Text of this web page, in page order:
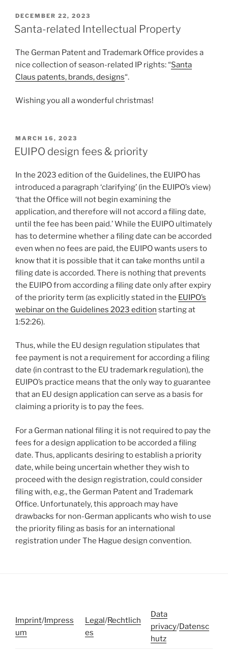
POSTED
ON
DECEMBER 22, 2023
Santa-related Intellectual Property
The German Patent and Trademark Office provides a
nice collection of season-related IP rights: “Santa
Claus patents, brands, designs“.
Wishing you all a wonderful christmas!
POSTED
ON
MARCH 16, 2023
EUIPO design fees & priority
In the 2023 edition of the Guidelines, the EUIPO has
introduced a paragraph ‘clarifying’ (in the EUIPO’s view)
‘that the Office will not begin examining the
application, and therefore will not accord a filing date,
until the fee has been paid.’ While the EUIPO ultimately
has to determine whether a filing date can be accorded
even when no fees are paid, the EUIPO wants users to
know that it is possible that it can take months until a
filing date is accorded. There is nothing that prevents
the EUIPO from according a filing date only after expiry
of the priority term (as explicitly stated in the EUIPO’s
webinar on the Guidelines 2023 edition starting at
1:52:26).
Thus, while the EU design regulation stipulates that
fee payment is not a requirement for according a filing
date (in contrast to the EU trademark regulation), the
EUIPO’s practice means that the only way to guarantee
that an EU design application can serve as a basis for
claiming a priority is to pay the fees.
For a German national filing it is not required to pay the
fees for a design application to be accorded a filing
date. Thus, applicants desiring to establish a priority
date, while being uncertain whether they wish to
proceed with the design registration, could consider
filing with, e.g., the German Patent and Trademark
Office. Unfortunately, this approach may have
drawbacks for non-German applicants who wish to use
the priority filing as basis for an international
registration under The Hague design convention.
Imprint/Impress
um
Legal/Rechtlich
es
Data
privacy/Datensc
hutz